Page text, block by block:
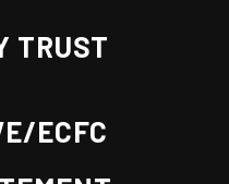
TRUST
ECFC